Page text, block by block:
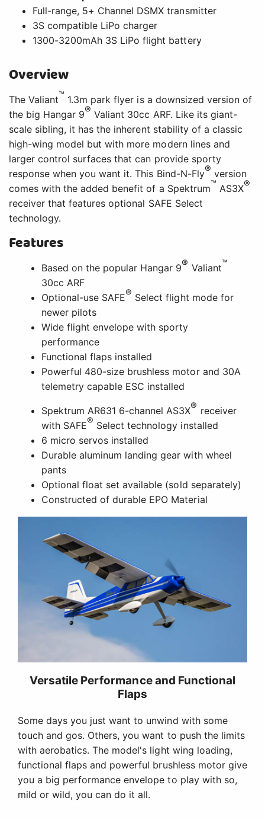
Full-range, 5+ Channel DSMX transmitter
3S compatible LiPo charger
1300-3200mAh 3S LiPo flight battery
Overview
The Valiant™ 1.3m park flyer is a downsized version of
the big Hangar 9® Valiant 30cc ARF. Like its giant-
scale sibling, it has the inherent stability of a classic
high-wing model but with more modern lines and
larger control surfaces that can provide sporty
response when you want it. This Bind-N-Fly® version
comes with the added benefit of a Spektrum™ AS3X®
receiver that features optional SAFE Select
technology.
Features
Based on the popular Hangar 9® Valiant™
30cc ARF
Optional-use SAFE® Select flight mode for
newer pilots
Wide flight envelope with sporty
performance
Functional flaps installed
Powerful 480-size brushless motor and 30A
telemetry capable ESC installed
Spektrum AR631 6-channel AS3X® receiver
with SAFE® Select technology installed
6 micro servos installed
Durable aluminum landing gear with wheel
pants
Optional float set available (sold separately)
Constructed of durable EPO Material
Versatile Performance and Functional
Flaps
Some days you just want to unwind with some
touch and gos. Others, you want to push the limits
with aerobatics. The model's light wing loading,
functional flaps and powerful brushless motor give
you a big performance envelope to play with so,
mild or wild, you can do it all.